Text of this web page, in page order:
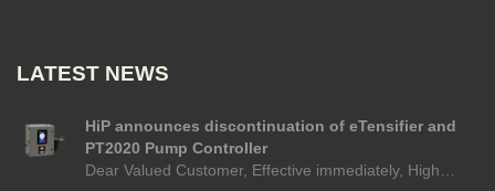
LATEST NEWS
HiP announces discontinuation of eTensifier and
PT2020 Pump Controller
Dear Valued Customer, Effective immediately, High…